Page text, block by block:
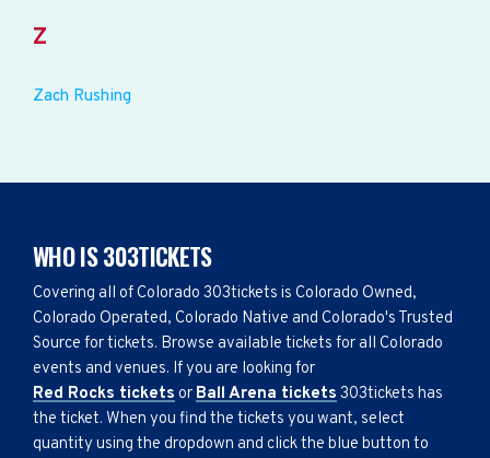
Z
Zach Rushing
WHO IS 303TICKETS
Covering all of Colorado 303tickets is Colorado Owned,
Colorado Operated, Colorado Native and Colorado's Trusted
Source for tickets. Browse available tickets for all Colorado
events and venues. If you are looking for
Red Rocks tickets or Ball Arena tickets 303tickets has
the ticket. When you find the tickets you want, select
quantity using the dropdown and click the blue button to